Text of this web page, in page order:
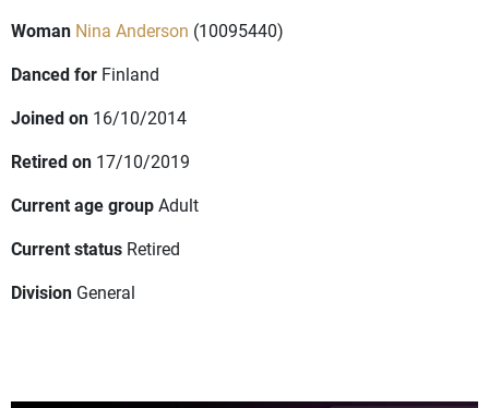
Woman Nina Anderson (10095440)
Danced for Finland
Joined on 16/10/2014
Retired on 17/10/2019
Current age groupAdult
Current status Retired
Division General